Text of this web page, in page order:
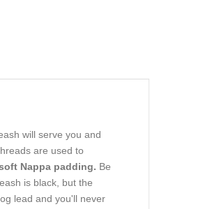
will serve you and
are used to
Nappa padding. Be
is black, but the
lead and you'll never